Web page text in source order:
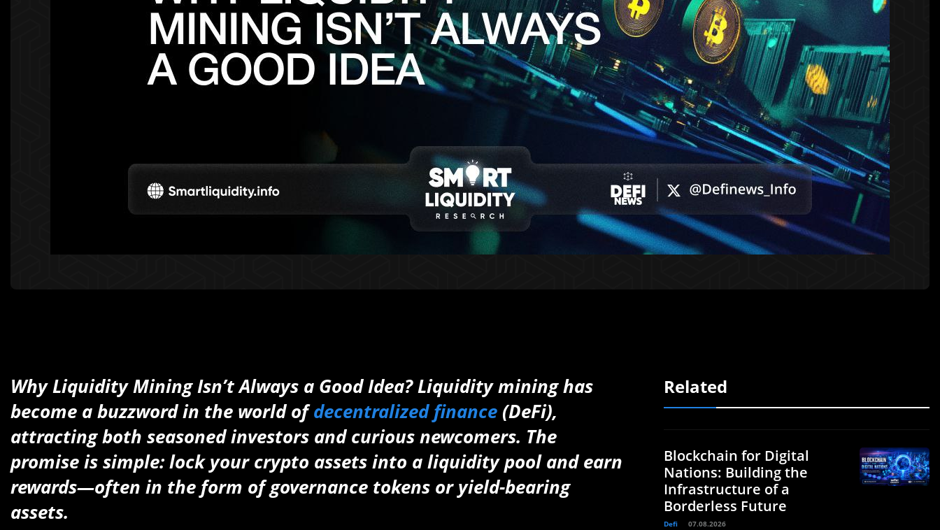
Why Liquidity Mining Isn’t Always a Good Idea? Liquidity mining has
become a buzzword in the world ofdecentralized finance (DeFi),
attracting both seasoned investors and curious newcomers. The
promise is simple: lock your crypto assets into a liquidity pool and earn
rewards—often in the form of governance tokens or yield-bearing
assets.
Related
Blockchain for Digital
Nations: Building the
Infrastructure of a
Borderless Future
Defi 07.08.2026